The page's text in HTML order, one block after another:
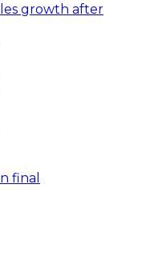
growth after
final